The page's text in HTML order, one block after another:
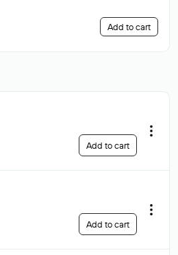
Add to cart
Add to cart
Add to cart